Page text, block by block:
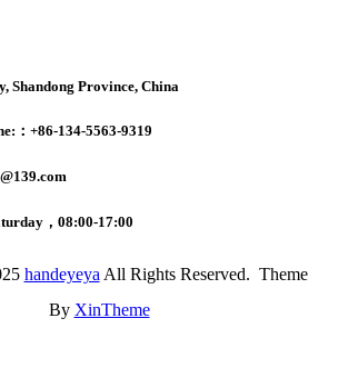
Shandong Province, China
：+86-134-5563-9319
，08:00-17:00
handeyeya All Rights Reserved. Theme
By XinTheme